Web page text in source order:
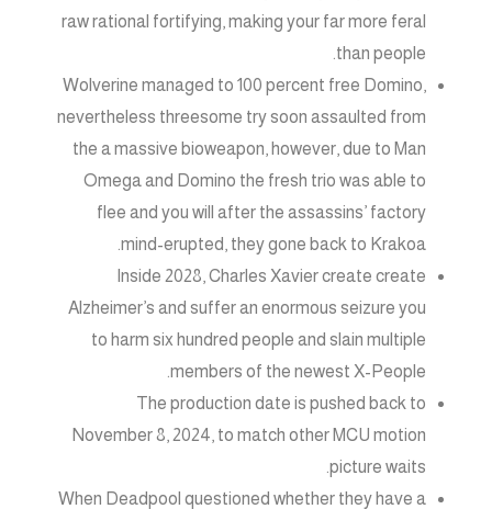
raw rational fortifying, making your far more feral
than people.
Wolverine managed to 100 percent free Domino,
nevertheless threesome try soon assaulted from
the a massive bioweapon, however, due to Man
Omega and Domino the fresh trio was able to
flee and you will after the assassins’ factory
mind-erupted, they gone back to Krakoa.
Inside 2028, Charles Xavier create create
Alzheimer’s and suffer an enormous seizure you
to harm six hundred people and slain multiple
members of the newest X-People.
The production date is pushed back to
November 8, 2024, to match other MCU motion
picture waits.
When Deadpool questioned whether they have a